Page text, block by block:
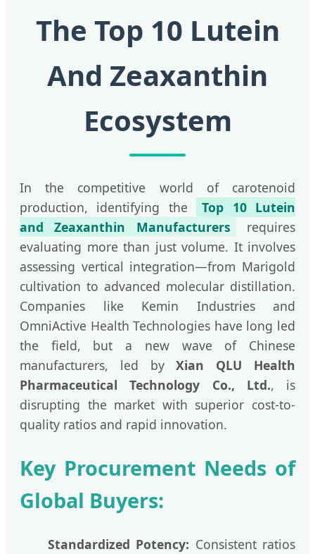
The Top 10 Lutein
And Zeaxanthin
Ecosystem
In the competitive world of carotenoid
production, identifying the
Top 10 Lutein
and Zeaxanthin Manufacturers
requires
evaluating more than just volume. It involves
assessing vertical integration—from Marigold
cultivation to advanced molecular distillation.
Companies like Kemin Industries and
OmniActive Health Technologies have long led
the field, but a new wave of Chinese
manufacturers, led byXian QLU Health
Pharmaceutical Technology Co., Ltd., is
disrupting the market with superior cost-to-
quality ratios and rapid innovation.
Key Procurement Needs of
Global Buyers:
Standardized Potency: Consistent ratios